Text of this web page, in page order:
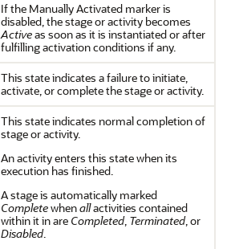
If the Manually Activated marker is
disabled, the stage or activity becomes
Activeas soon as it is instantiated or after
fulfilling activation conditions if any.
This state indicates a failure to initiate,
activate, or complete the stage or activity.
This state indicates normal completion of
stage or activity.
An activity enters this state when its
execution has finished.
A stage is automatically marked
Completewhenallactivities contained
within it in are Completed, Terminated, or
Disabled.